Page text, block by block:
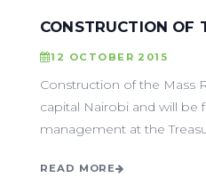
CONSTRUCTION OF
12 OCTOBER 2015
Construction of the Mass
capital Nairobi and will be
management at the
READ MORE